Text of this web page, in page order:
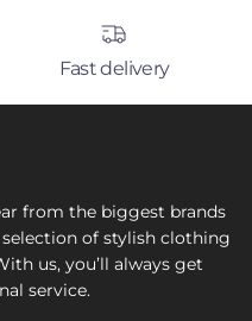
Fast delivery
from the biggest brands
of stylish clothing
us, you’ll always get
service.